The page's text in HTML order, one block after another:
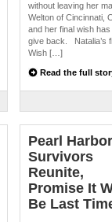
without leaving her
Welton of Cincinnati,
and her final wish
give back. Natalia’s
Wish […]
Read the full
Pearl Harbor
Survivors
Reunite,
Promise It
Be Last